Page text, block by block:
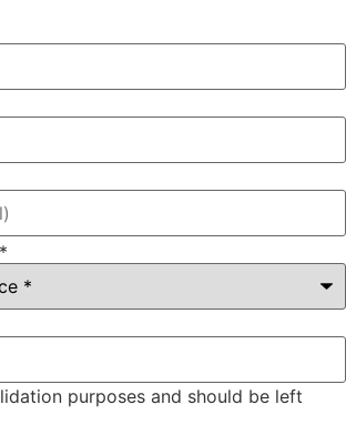
*
purposes and should be left